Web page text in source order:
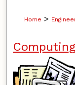
Home >